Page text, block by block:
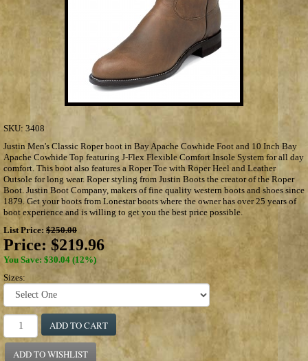
SKU: 3408
Justin Men's Classic Roper boot in Bay Apache Cowhide Foot and 10 Inch Bay
Apache Cowhide Top featuring J-Flex Flexible Comfort Insole System for all day
comfort. This boot also features a Roper Toe with Roper Heel and Leather
Outsole for long wear. Roper styling from Justin Boots the creator of the Roper
Boot. Justin Boot Company, makers of fine quality western boots and shoes since
1879. Get your boots from Lonestar boots where the owner has over 25 years of
boot experience and is willing to get you the best price possible.
List Price: $250.00
Price: $219.96
You Save: $30.04 (12%)
Sizes:
ADD TO CART
ADD TO WISHLIST